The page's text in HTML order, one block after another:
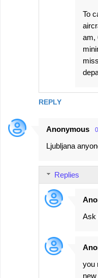
REPLY
To
am,
Anonymous
Ljubljana
Replies
Ask
you